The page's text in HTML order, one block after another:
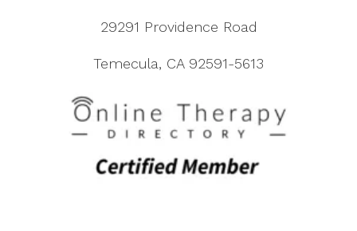
29291 Providence Road
Temecula, CA 92591-5613